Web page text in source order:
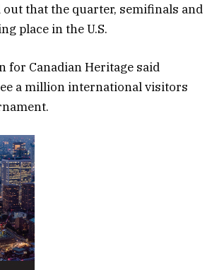
out that the quarter, semifinals and
place in the U.S.
for Canadian Heritage said
a million international visitors